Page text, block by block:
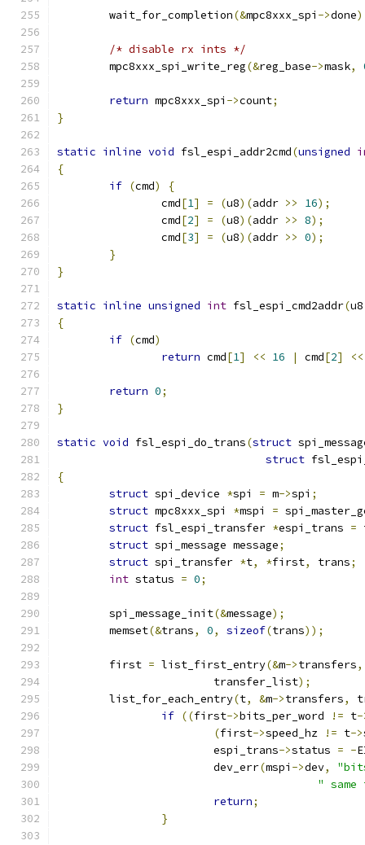
	wait_for_completion
(&mpc8xxx_spi ->done
/* disable rx ints */
	mpc8xxx_spi_write_reg
(&reg_base->mask,
return mpc8xxx_spi ->count;
}
static inline void fsl_espi_addr2cmd(unsigned
{
if (cmd)
{
		cmd
[1] = (u8)(addr >> 16);
		cmd
[2] = (u8)(addr >> 8);
		cmd
[3] = (u8)(addr >> 0);
}
}
static inline unsigned int fsl_espi_cmd2addr(
{
if (cmd)
return cmd[1] << 16 | cmd[2] <<
return 0;
}
static void fsl_espi_do_trans(struct
struct
{
struct spi_device *spi = m->spi ;
struct mpc8xxx_spi *mspi =
struct fsl_espi_transfer *espi_trans =
struct spi_message message;
struct spi_transfer *t, *first, trans;
int status = 0;
	spi_message_init
(&message);
	memset
(&trans, 0, sizeof(trans));
	first
= list_first_entry(&m->transfers,
			transfer_list
);
	list_for_each_entry
(t, &m->transfers,
if ((first->bits_per_word != t-
(first->speed_hz != t->
			espi_trans
->status = -
			dev_err
(mspi ->dev,
"
return;
}